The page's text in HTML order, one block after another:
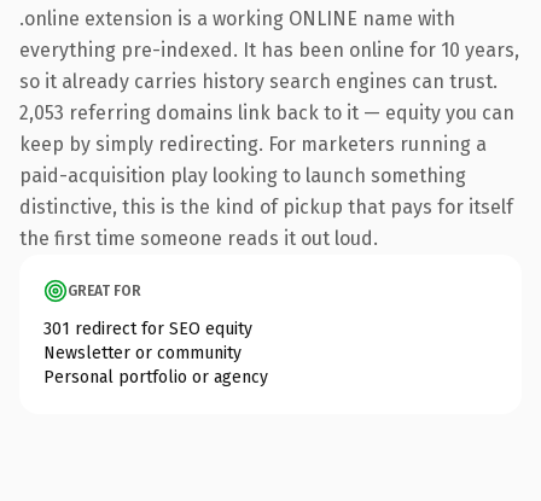
.online extension is a working ONLINE name with
everything pre-indexed. It has been online for 10 years,
so it already carries history search engines can trust.
2,053 referring domains link back to it — equity you can
keep by simply redirecting. For marketers running a
paid-acquisition play looking to launch something
distinctive, this is the kind of pickup that pays for itself
the first time someone reads it out loud.
GREAT FOR
301 redirect for SEO equity
Newsletter or community
Personal portfolio or agency